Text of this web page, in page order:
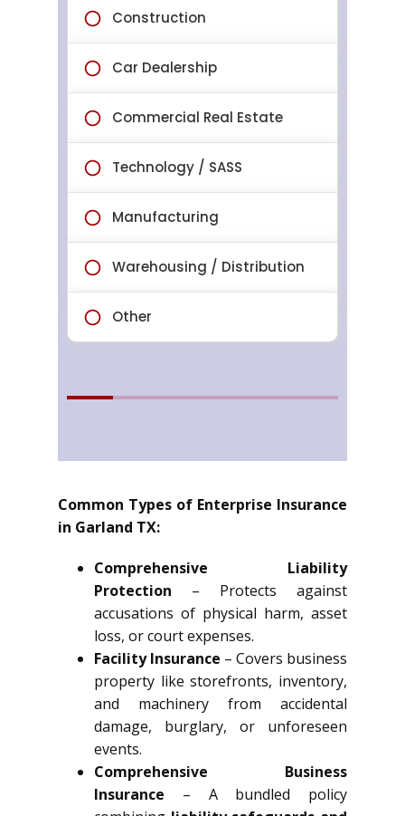
Common Types of Enterprise Insurance
in Garland TX:
Comprehensive Liability
Protection – Protects against
accusations of physical harm, asset
loss, or court expenses.
Facility Insurance – Covers business
property like storefronts, inventory,
and machinery from accidental
damage, burglary, or unforeseen
events.
Comprehensive Business
Insurance – A bundled policy